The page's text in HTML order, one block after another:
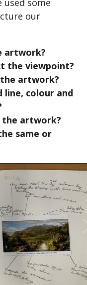
used some
our
artwork?
the viewpoint?
artwork?
line, colour and
the artwork?
same or